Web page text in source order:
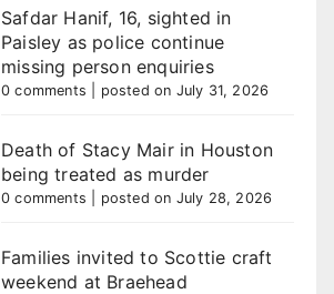
Safdar Hanif, 16, sighted in
Paisley as police continue
missing person enquiries
0 comments posted on July 31, 2026
Death of Stacy Mair in Houston
being treated as murder
0 comments posted on July 28, 2026
Families invited to Scottie craft
weekend at Braehead